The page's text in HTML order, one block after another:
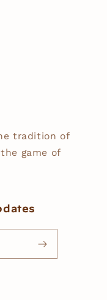
tradition of
game of